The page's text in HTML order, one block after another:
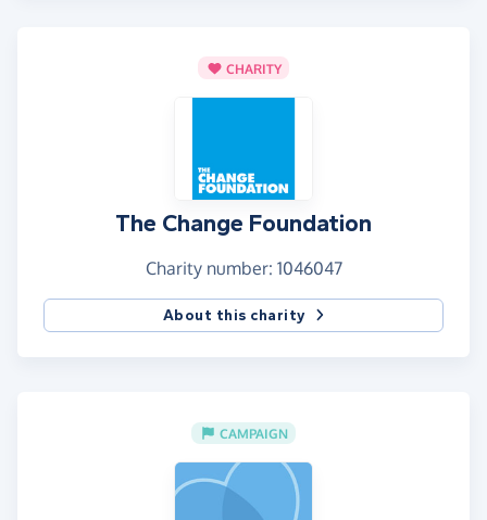
CHARITY
The Change Foundation
Charity number: 1046047
About this charity
CAMPAIGN